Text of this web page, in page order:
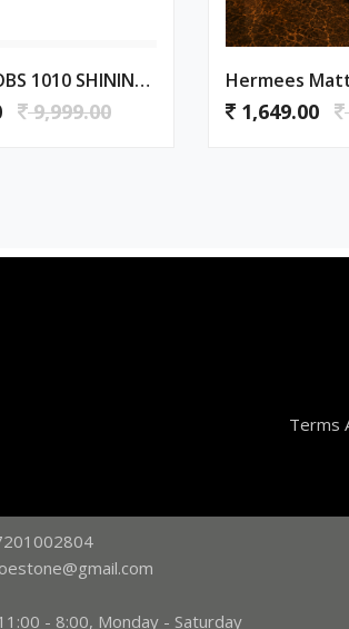
MARC JACOBS 1010 SHINING GOLD BLACK
9,999.00
Hermees
1,649.00
Terms
- 8:00, Monday - Saturday